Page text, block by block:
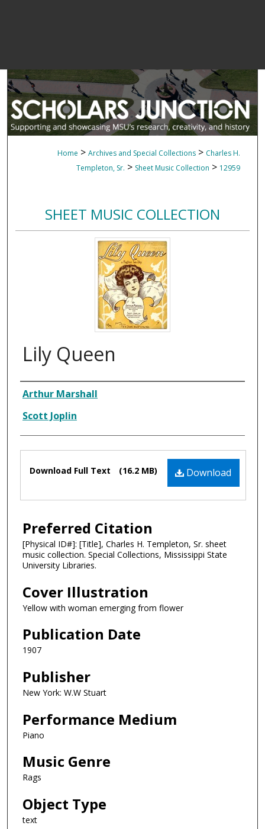
Home > Archives and Special Collections > Charles H.
Templeton, Sr. > Sheet Music Collection > 12959
SHEET MUSIC COLLECTION
Lily Queen
Composer
Arthur Marshall
Scott Joplin
Files Download
Download Full Text (16.2 MB)
Preferred Citation
[Physical ID#]: [Title], Charles H. Templeton, Sr. sheet
music collection. Special Collections, Mississippi State
University Libraries.
Cover Illustration
Yellow with woman emerging from flower
Publication Date
1907
Publisher
New York: W.W Stuart
Performance Medium
Piano
Music Genre
Rags
Object Type
text